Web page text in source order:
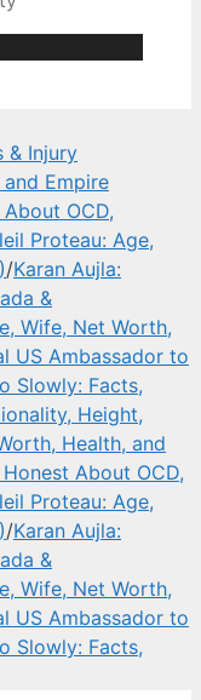
& Injury
Empire
OCD,
Proteau: Age,
/Karan Aujla:
&
Wife, Net Worth,
US Ambassador to
Slowly: Facts,
Height,
Health, and
About OCD,
Proteau: Age,
/Karan Aujla:
&
Wife, Net Worth,
US Ambassador to
Slowly: Facts,